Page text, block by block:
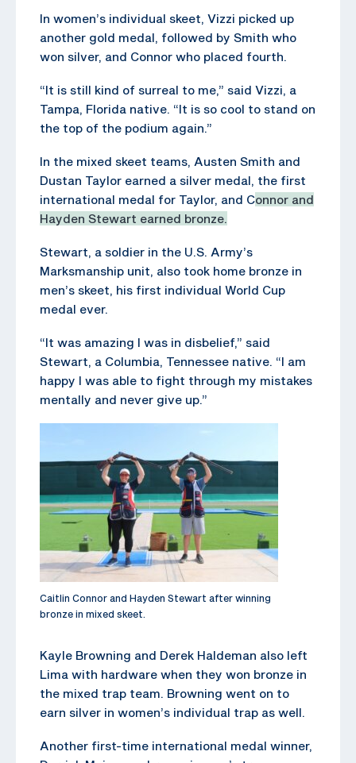
In women’s individual skeet, Vizzi picked up
another gold medal, followed by Smith who
won silver, and Connor who placed fourth.
“It is still kind of surreal to me,” said Vizzi, a
Tampa, Florida native. “It is so cool to stand on
the top of the podium again.”
In the mixed skeet teams, Austen Smith and
Dustan Taylor earned a silver medal, the first
international medal for Taylor, and Connor and
Hayden Stewart earned bronze.
Stewart, a soldier in the U.S. Army’s
Marksmanship unit, also took home bronze in
men’s skeet, his first individual World Cup
medal ever.
“It was amazing I was in disbelief,” said
Stewart, a Columbia, Tennessee native. “I am
happy I was able to fight through my mistakes
mentally and never give up.”
Caitlin Connor and Hayden Stewart after winning
bronze in mixed skeet.
Kayle Browning and Derek Haldeman also left
Lima with hardware when they won bronze in
the mixed trap team. Browning went on to
earn silver in women’s individual trap as well.
Another first-time international medal winner,